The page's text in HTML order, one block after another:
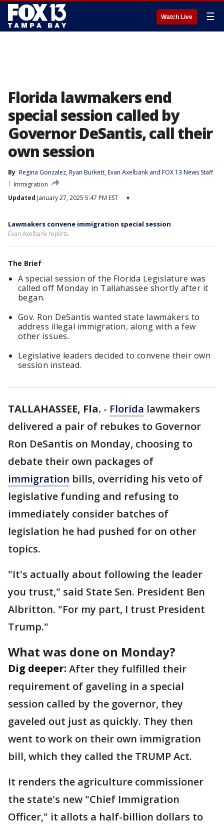
Watch Live ☰
Florida lawmakers end
special session called by
Governor DeSantis, call their
own session
By Regina Gonzalez, Ryan Burkett, Evan Axelbank and FOX 13 News Staff
Immigration
Updated January 27, 2025 5:47 PM EST ▾
Lawmakers convene immigration special session
Evan Axelbank reports.
The Brief
A special session of the Florida Legislature was
called off Monday in Tallahassee shortly after it
began.
Gov. Ron DeSantis wanted state lawmakers to
address illegal immigration, along with a few
other issues.
Legislative leaders decided to convene their own
session instead.
TALLAHASSEE, Fla. - Florida lawmakers
delivered a pair of rebukes to Governor
Ron DeSantis on Monday, choosing to
debate their own packages of
immigration bills, overriding his veto of
legislative funding and refusing to
immediately consider batches of
legislation he had pushed for on other
topics.
"It's actually about following the leader
you trust," said State Sen. President Ben
Albritton. "For my part, I trust President
Trump."
What was done on Monday?
Dig deeper: After they fulfilled their
requirement of gaveling in a special
session called by the governor, they
gaveled out just as quickly. They then
went to work on their own immigration
bill, which they called the TRUMP Act.
It renders the agriculture commissioner
the state's new "Chief Immigration
Officer," it allots a half-billion dollars to